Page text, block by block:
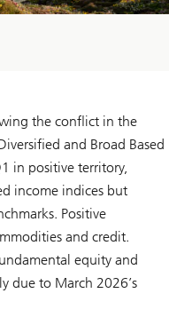
the conflict in the
and Broad Based
in positive territory,
income indices but
Positive
and credit.
equity and
due to March 2026’s